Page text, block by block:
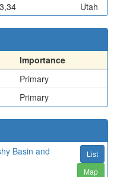
Utah
Importance
Primary
Primary
Basin and
List
Map